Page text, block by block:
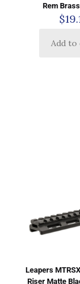
Rem
$
Add to
Leapers
Riser Matte